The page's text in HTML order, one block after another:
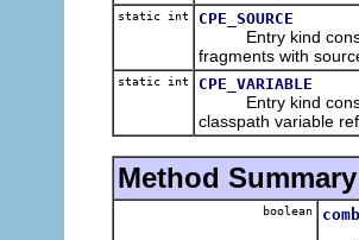
static int CPE_SOURCE
Entry kind
fragments with
static int CPE_VARIABLE
Entry kind
classpath variable
Method Summary
boolean